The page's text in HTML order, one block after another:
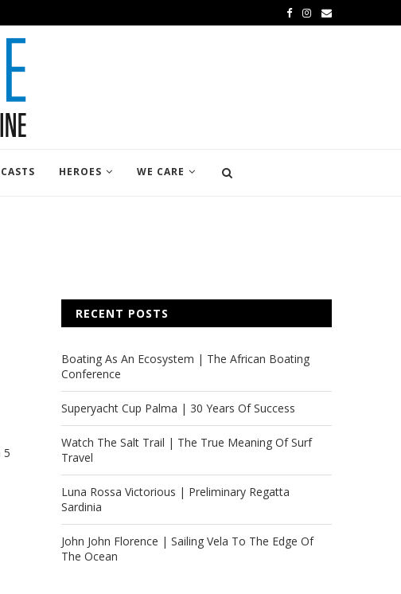
HEROES WE CARE
5
RECENT POSTS
Boating As An Ecosystem | The African Boating
Conference
Superyacht Cup Palma | 30 Years Of Success
Watch The Salt Trail | The True Meaning Of Surf
Travel
Luna Rossa Victorious | Preliminary Regatta
Sardinia
John John Florence | Sailing Vela To The Edge Of
The Ocean